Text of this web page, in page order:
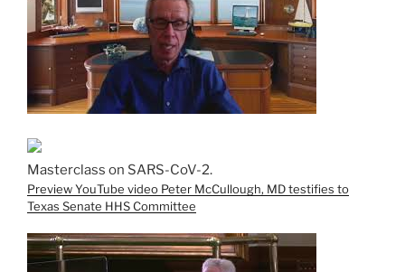
Masterclass on SARS-CoV-2.
Preview YouTube video Peter McCullough, MD testifies to
Texas Senate HHS Committee